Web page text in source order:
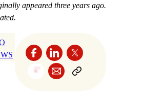
appeared three years ago.